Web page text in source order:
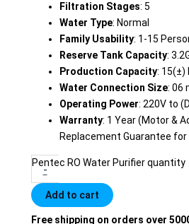
Filtration Stages: 5
Water Type: Normal
Family Usability: 1-15
Reserve Tank Capacity:
Production Capacity: 15(±)
Water Connection Size: 06
Operating Power: 220V to
Warranty: 1 Year (Motor &
Replacement Guarantee
-
Pentec RO Water Purifier quantity
Add to cart
Free shipping on orders over